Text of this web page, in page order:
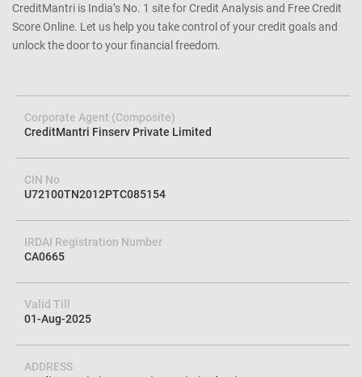
CreditMantri is India’s No. 1 site for Credit Analysis and Free Credit
Score Online. Let us help you take control of your credit goals and
unlock the door to your financial freedom.
Corporate Agent (Composite)
CreditMantri Finserv Private Limited
CIN No
U72100TN2012PTC085154
IRDAI Registration Number
CA0665
Valid Till
01-Aug-2025
ADDRESS